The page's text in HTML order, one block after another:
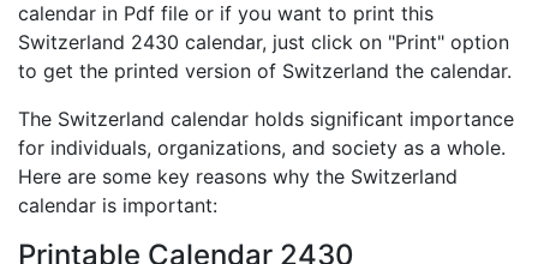
calendar in Pdf file or if you want to print this
Switzerland 2430 calendar, just click on "Print" option
to get the printed version of Switzerland the calendar.
The Switzerland calendar holds significant importance
for individuals, organizations, and society as a whole.
Here are some key reasons why the Switzerland
calendar is important:
Printable Calendar 2430